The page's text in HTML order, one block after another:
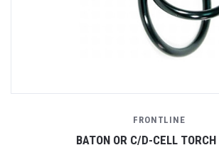
FRONTLINE
BATON OR C/D-CELL TORCH